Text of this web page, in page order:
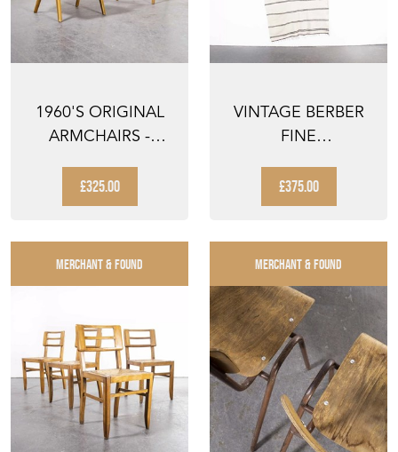
1960'S ORIGINAL
ARMCHAIRS -
£325.00
VINTAGE BERBER
FINE
STRIPE HANBEL
RUG
£375.00
MERCHANT & FOUND MERCHANT & FOUND